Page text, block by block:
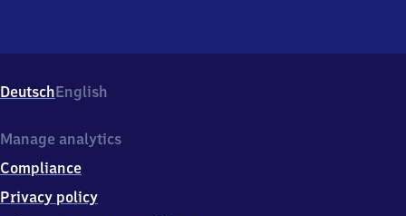
DeutschEnglish
Manage analytics
Compliance
Privacy policy